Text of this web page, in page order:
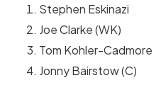
Stephen Eskinazi
Joe Clarke (WK)
Tom Kohler-Cadmore
Jonny Bairstow (C)